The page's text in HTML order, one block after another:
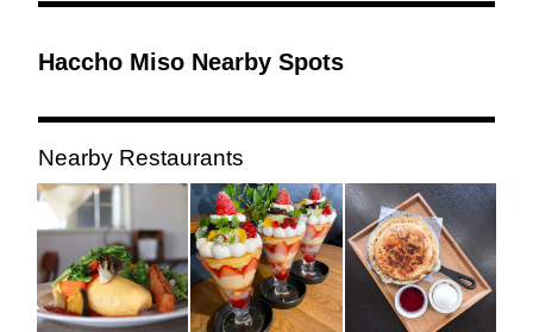
Haccho Miso Nearby Spots
Nearby Restaurants